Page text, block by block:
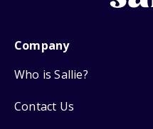
Company
Who is Sallie?
Contact Us